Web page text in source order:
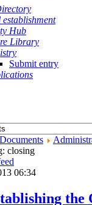
establishment
Hub
Library
Submit entry
Documents
closing
06:34
the